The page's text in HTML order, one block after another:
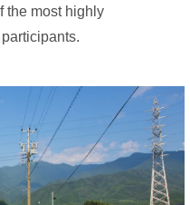
the most highly